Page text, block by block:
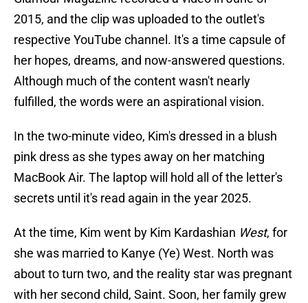
2015, and the clip was uploaded to the outlet's
respective YouTube channel. It's a time capsule of
her hopes, dreams, and now-answered questions.
Although much of the content wasn't nearly
fulfilled, the words were an aspirational vision.
In the two-minute video, Kim's dressed in a blush
pink dress as she types away on her matching
MacBook Air. The laptop will hold all of the letter's
secrets until it's read again in the year 2025.
At the time, Kim went by Kim Kardashian West, for
she was married to Kanye (Ye) West. North was
about to turn two, and the reality star was pregnant
with her second child, Saint. Soon, her family grew